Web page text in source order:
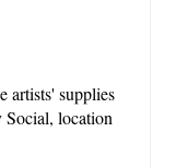
artists' supplies
location